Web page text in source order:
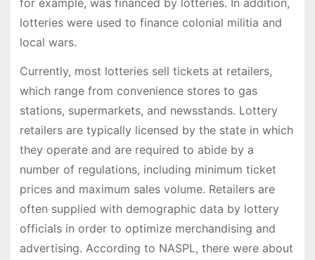
for example, was financed by lotteries. In addition,
lotteries were used to finance colonial militia and
local wars.
Currently, most lotteries sell tickets at retailers,
which range from convenience stores to gas
stations, supermarkets, and newsstands. Lottery
retailers are typically licensed by the state in which
they operate and are required to abide by a
number of regulations, including minimum ticket
prices and maximum sales volume. Retailers are
often supplied with demographic data by lottery
officials in order to optimize merchandising and
advertising. According to NASPL, there were about